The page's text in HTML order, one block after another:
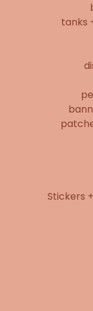
tanks
Stickers